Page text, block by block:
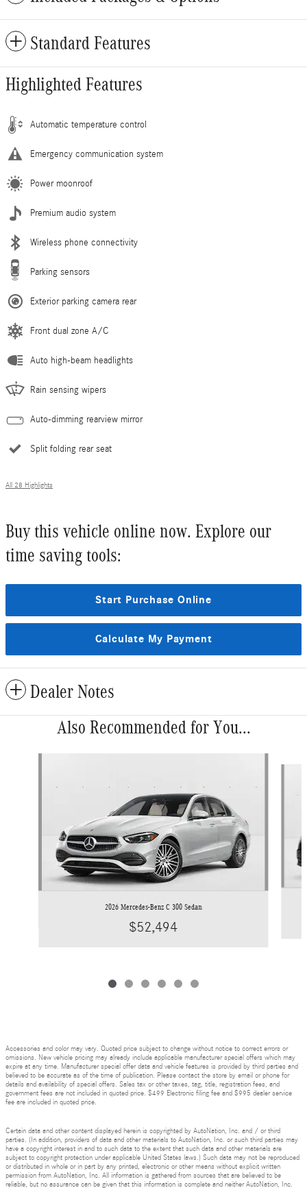
Standard Features
Highlighted Features
Automatic temperature control
Emergency communication system
Power moonroof
Premium audio system
Wireless phone connectivity
Parking sensors
Exterior parking camera rear
Front dual zone A/C
Auto high-beam headlights
Rain sensing wipers
Auto-dimming rearview mirror
Split folding rear seat
All 28 Highlights
Buy this vehicle online now. Explore our
time saving tools:
Start Purchase Online
Calculate My Payment
Dealer Notes
Also Recommended for You...
2026 Mercedes-Benz C 300 Sedan
$52,494
Accessories and color may vary. Quoted price subject to change without notice to correct errors or
omissions. New vehicle pricing may already include applicable manufacturer special offers which may
expire at any time. Manufacturer special offer data and vehicle features is provided by third parties and
believed to be accurate as of the time of publication. Please contact the store by email or phone for
details and availability of special offers. Sales tax or other taxes, tag, title, registration fees, and
government fees are not included in quoted price. $499 Electronic filing fee and $995 dealer service
fee are included in quoted price.
Certain data and other content displayed herein is copyrighted by AutoNation, Inc. and / or third
parties. (In addition, providers of data and other materials to AutoNation, Inc. or such third parties may
have a copyright interest in and to such data to the extent that such data and other materials are
subject to copyright protection under applicable United States laws.) Such data may not be reproduced
or distributed in whole or in part by any printed, electronic or other means without explicit written
permission from AutoNation, Inc. All information is gathered from sources that are believed to be
reliable, but no assurance can be given that this information is complete and neither AutoNation, Inc.